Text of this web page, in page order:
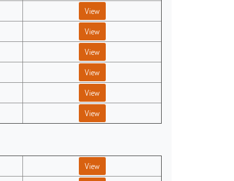
View
View
View
View
View
View
View